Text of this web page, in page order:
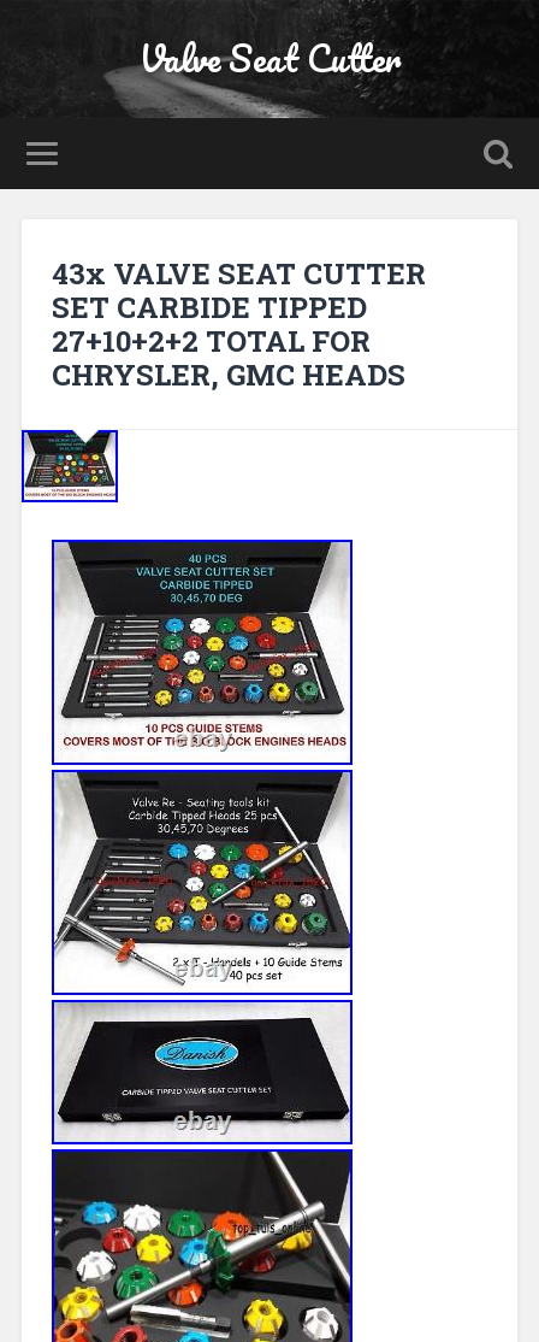
Valve Seat Cutter
43x VALVE SEAT CUTTER
SET CARBIDE TIPPED
27+10+2+2 TOTAL FOR
CHRYSLER, GMC HEADS